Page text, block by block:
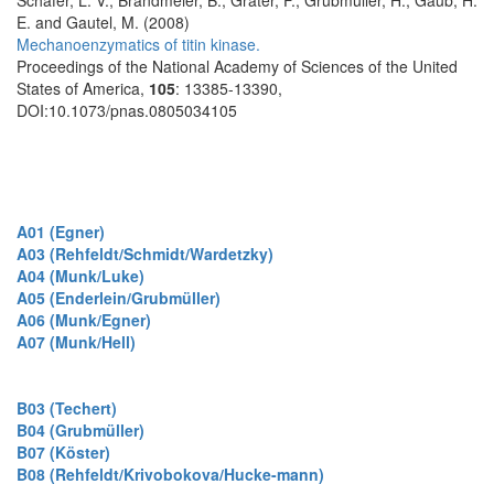
E. and Gautel, M. (2008)
Mechanoenzymatics of titin kinase.
Proceedings of the National Academy of Sciences of the United
States of America, 105: 13385-13390,
DOI:10.1073/pnas.0805034105
A01 (Egner)
A03 (Rehfeldt/Schmidt/Wardetzky)
A04 (Munk/Luke)
A05 (Enderlein/Grubmüller)
A06 (Munk/Egner)
A07 (Munk/Hell)
B03 (Techert)
B04 (Grubmüller)
B07 (Köster)
B08 (Rehfeldt/Krivobokova/Hucke-mann)